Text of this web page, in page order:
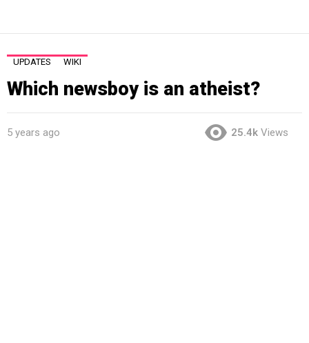
UPDATES WIKI
Which newsboy is an atheist?
5 years ago 25.4k Views